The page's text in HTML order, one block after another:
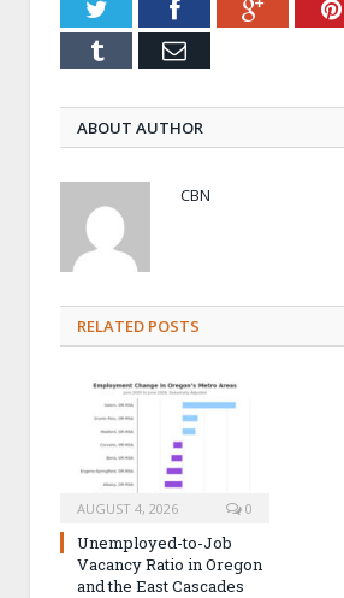
TwitterFacebookGoogle+
Tumblr Email
ABOUT AUTHOR
CBN
RELATED POSTS
AUGUST 4, 2026 0
Unemployed-to-Job
Vacancy Ratio in Oregon
and the East Cascades